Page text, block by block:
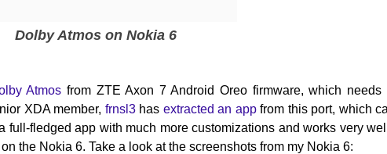
Dolby Atmos on Nokia 6
Atmos from ZTE Axon 7 Android Oreo firmware, which needs
XDA member, frnsl3has extracted an appfrom this port, which
full-fledged app with much more customizations and works very
the Nokia 6. Take a look at the screenshots from my Nokia 6: